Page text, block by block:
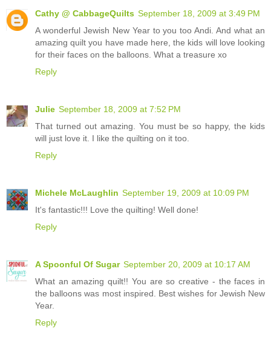
Cathy @ CabbageQuilts September 18, 2009 at 3:49 PM
A wonderful Jewish New Year to you too Andi. And what an
amazing quilt you have made here, the kids will love looking
for their faces on the balloons. What a treasure xo
Reply
Julie September 18, 2009 at 7:52 PM
That turned out amazing. You must be so happy, the kids
will just love it. I like the quilting on it too.
Reply
Michele McLaughlin September 19, 2009 at 10:09 PM
It's fantastic!!! Love the quilting! Well done!
Reply
A Spoonful Of Sugar September 20, 2009 at 10:17 AM
What an amazing quilt!! You are so creative - the faces in
the balloons was most inspired. Best wishes for Jewish New
Year.
Reply